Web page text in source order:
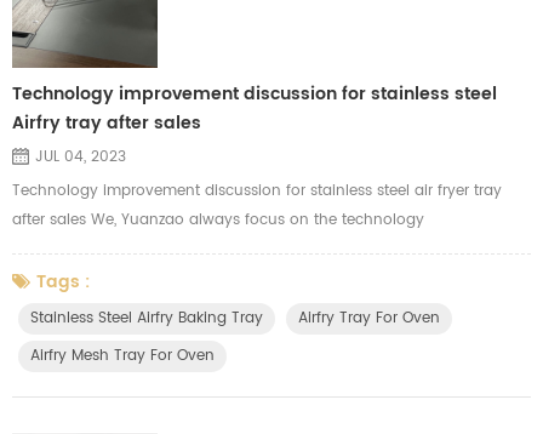
Technology improvement discussion for stainless steel
Airfry tray after sales
JUL 04, 2023
Technology improvement discussion for stainless steel air fryer tray
after sales We, Yuanzao always focus on the technology
improvements for each products. We are major in manufacturing the
stainless steel air fryer tray, mesh tray, wire racks and baking baskets
for our clients. After sales, we will organize our related department,
Tags :
Stainless Steel Airfry Baking Tray
Airfry Tray For Oven
Airfry Mesh Tray For Oven